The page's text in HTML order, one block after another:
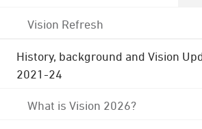
Vision Refresh
History, background and Vision
2021-24
What is Vision 2026?